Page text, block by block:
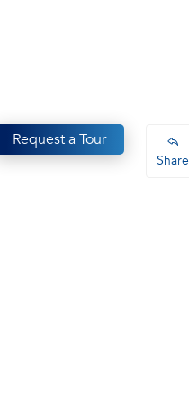
Request a Tour
Share